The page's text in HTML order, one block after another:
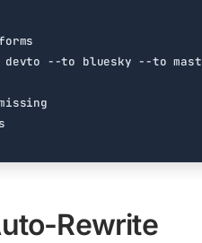
Rewrite